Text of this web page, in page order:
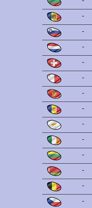
-
-
-
-
-
-
-
-
-
-
-
-
-